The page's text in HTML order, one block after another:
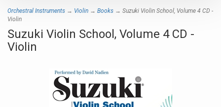
Orchestral Instruments → Violin → Books → Suzuki Violin School, Volume 4 CD -
Violin
Suzuki Violin School, Volume 4 CD -
Violin